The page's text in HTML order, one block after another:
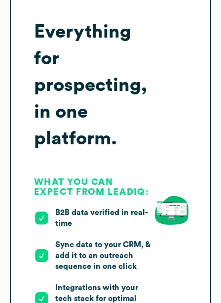
Everything
for
prospecting,
in one
platform.
WHAT YOU CAN
EXPECT FROM LEADIQ:
B2B data verified in real-
time
Sync data to your CRM, &
add it to an outreach
sequence in one click
Integrations with your
tech stack for optimal